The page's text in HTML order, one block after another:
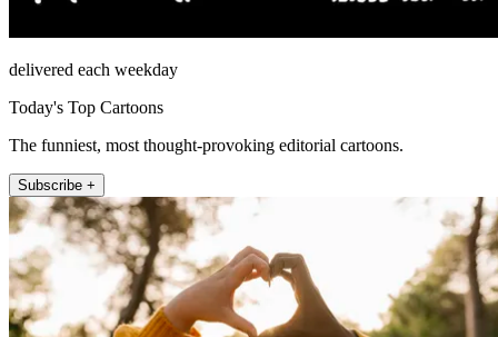
delivered each weekday
Today's Top Cartoons
The funniest, most thought-provoking editorial cartoons.
Subscribe +